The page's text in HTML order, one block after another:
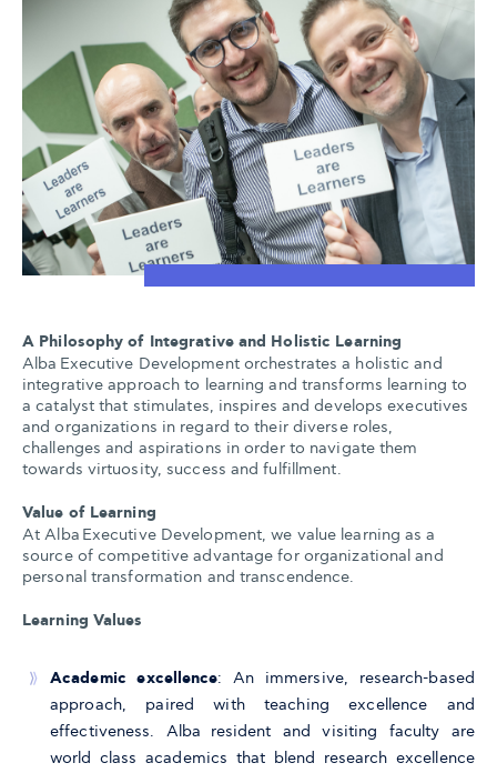
A Philosophy of Integrative and Holistic Learning
Alba Executive Development orchestrates a holistic and
integrative approach to learning and transforms learning to
a catalyst that stimulates, inspires and develops executives
and organizations in regard to their diverse roles,
challenges and aspirations in order to navigate them
towards virtuosity, success and fulfillment.
Value of Learning
At Alba Executive Development, we value learning as a
source of competitive advantage for organizational and
personal transformation and transcendence.
Learning Values
Academic excellence: An immersive, research-based
approach, paired with teaching excellence and
effectiveness. Alba resident and visiting faculty are
world class academics that blend research excellence